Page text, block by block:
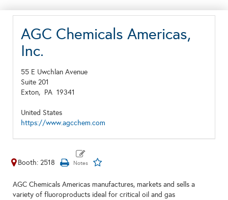
AGC Chemicals Americas,
Inc.
55 E Uwchlan Avenue
Suite 201
Exton, PA 19341
United States
https://www.agcchem.com
Booth: 2518
AGC Chemicals Americas manufactures, markets and sells a
variety of fluoroproducts ideal for critical oil and gas